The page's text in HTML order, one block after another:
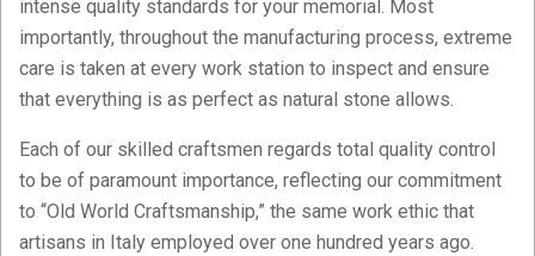
intense quality standards for your memorial. Most
importantly, throughout the manufacturing process, extreme
care is taken at every work station to inspect and ensure
that everything is as perfect as natural stone allows.
Each of our skilled craftsmen regards total quality control
to be of paramount importance, reflecting our commitment
to “Old World Craftsmanship,” the same work ethic that
artisans in Italy employed over one hundred years ago.